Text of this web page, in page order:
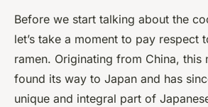
Before we start talking about the
let’s take a moment to pay respect
ramen. Originating from China, this
found its way to Japan and has
unique and integral part of